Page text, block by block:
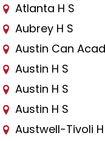
Atlanta H S
Aubrey H S
Austin Can
Austin H S
Austin H S
Austin H S
Austwell-Tivoli H